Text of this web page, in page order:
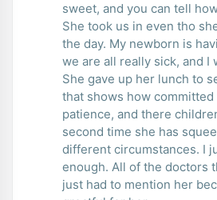
sweet, and you can tell
She took us in even tho
the day. My newborn is
we are all really sick, and I
She gave up her lunch to
that shows how
patience, and there
second time she has
different circumstances. I
enough. All of the doctors
just had to mention her